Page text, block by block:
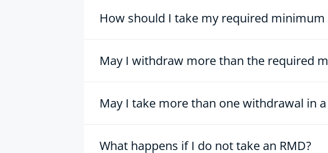
How should I take my required
May I withdraw more than the required
May I take more than one withdrawal in
What happens if I do not take an RMD?